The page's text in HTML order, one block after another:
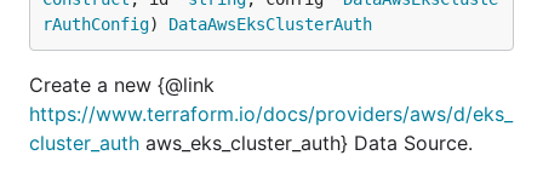
rAuthConfig) DataAwsEksClusterAuth
Create a new {@link
https://www.terraform.io/docs/providers/aws/d/eks_
cluster_auth aws_eks_cluster_auth} Data Source.